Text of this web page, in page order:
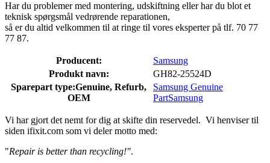
Har du problemer med montering, udskiftning eller har du blot et
teknisk spørgsmål vedrørende reparationen,
så er du altid velkommen til at ringe til vores eksperter på tlf. 70 77
77 87.
Producent:
Samsung
Produkt navn:
GH82-25524D
Sparepart type:Genuine, Refurb,
OEM
Samsung Genuine
PartSamsung
Vi har gjort det nemt for dig at skifte din reservedel. Vi henviser til
siden ifixit.com som vi deler motto med:
"Repair is better than recycling!".